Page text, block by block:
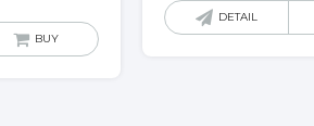
BUY
DETAIL